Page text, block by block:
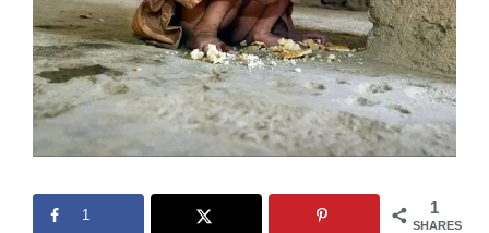
1
SHARES
1